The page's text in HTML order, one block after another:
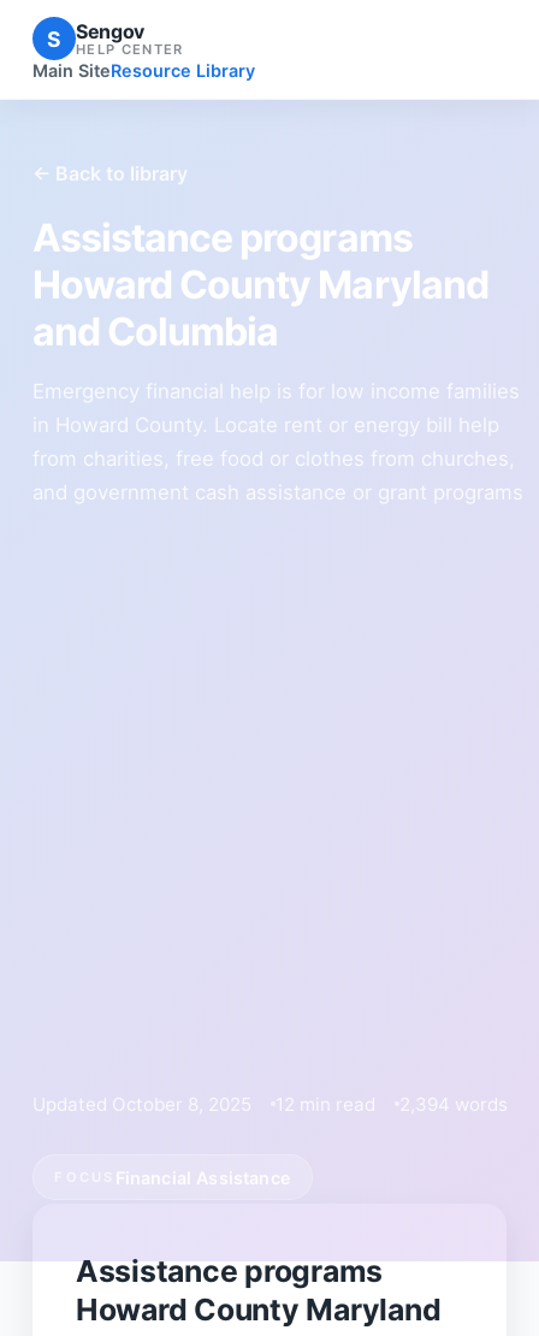
S Sengov
HELP CENTER
Main SiteResource Library
← Back to library
Assistance programs
Howard County Maryland
and Columbia
Emergency financial help is for low income families
in Howard County. Locate rent or energy bill help
from charities, free food or clothes from churches,
and government cash assistance or grant programs
Updated October 8, 2025 12 min read 2,394 words
Financial Assistance
Assistance programs
Howard County Maryland